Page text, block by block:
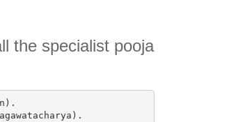
the specialist pooja